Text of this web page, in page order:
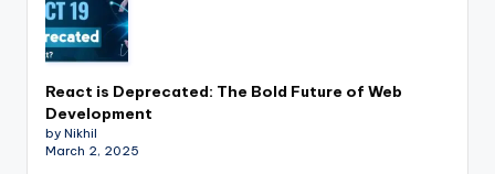
React is Deprecated: The Bold Future of Web
Development
by Nikhil
March 2, 2025